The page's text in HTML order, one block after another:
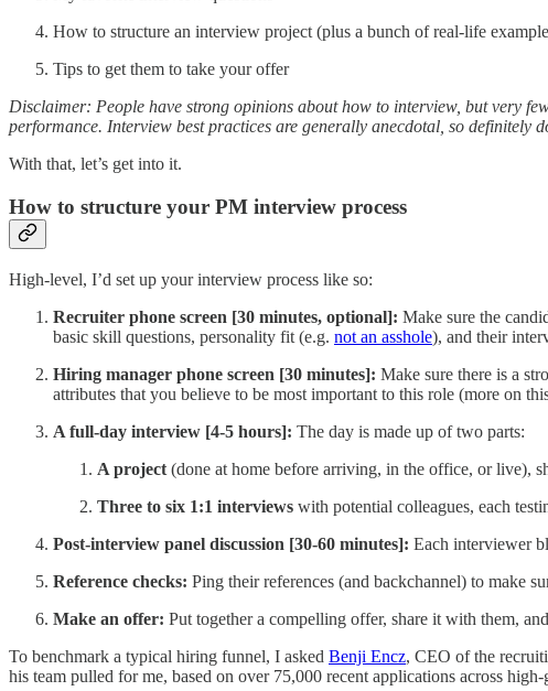
How to structure an interview project (plus a bunch of real-life
Tips to get them to take your offer
Disclaimer: People have strong opinions about how to interview, but very
performance. Interview best practices are generally anecdotal, so definitely
With that, let’s get into it.
How to structure your PM interview process
High-level, I’d set up your interview process like so:
Recruiter phone screen [30 minutes, optional]: Make sure the
basic skill questions, personality fit (e.g. not an asshole), and their
Hiring manager phone screen [30 minutes]: Make sure there is a
attributes that you believe to be most important to this role (more on
A full-day interview [4-5 hours]: The day is made up of two parts:
A project (done at home before arriving, in the office, or live),
Three to six 1:1 interviews with potential colleagues, each
Post-interview panel discussion [30-60 minutes]: Each interviewer
Reference checks: Ping their references (and backchannel) to make
Make an offer: Put together a compelling offer, share it with them,
To benchmark a typical hiring funnel, I asked Benji Encz, CEO of the
his team pulled for me, based on over 75,000 recent applications across